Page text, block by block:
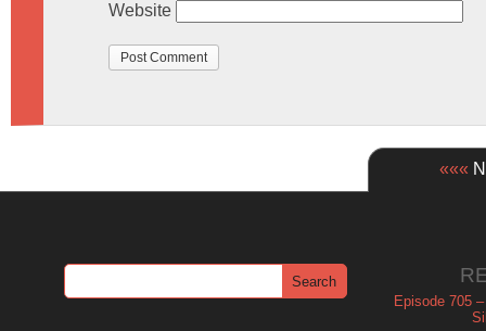
Website
«««
Episode 705